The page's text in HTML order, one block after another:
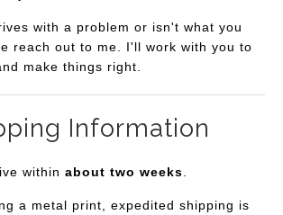
with a problem or isn't what you
reach out to me. I'll work with you to
make things right.
Information
within about two weeks
a metal print, expedited shipping is